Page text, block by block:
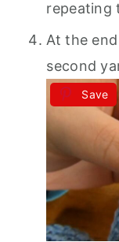
repeating
At the
second
Save